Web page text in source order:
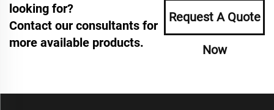
looking for?
Contact our consultants for
more available products.
Request A Quote
Now